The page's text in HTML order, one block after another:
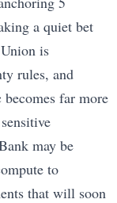
a quiet bet
is
rules, and
far more
may be
to
that will soon